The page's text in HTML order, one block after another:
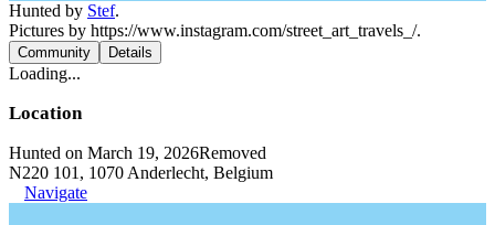
Hunted by Stef.
Pictures by https://www.instagram.com/street_art_travels_/.
Community Details
Loading...
Location
Hunted on March 19, 2026Removed
N220 101, 1070 Anderlecht, Belgium
Navigate